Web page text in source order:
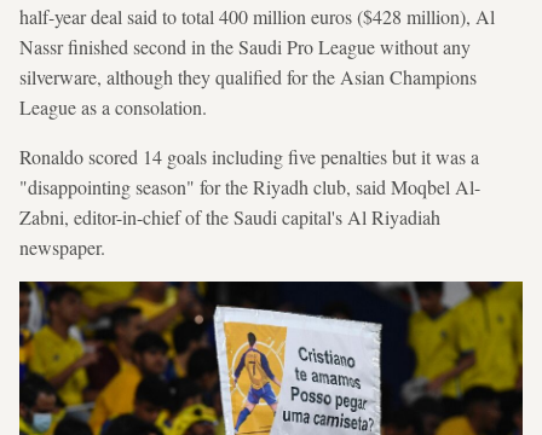
half-year deal said to total 400 million euros ($428 million), Al
Nassr finished second in the Saudi Pro League without any
silverware, although they qualified for the Asian Champions
League as a consolation.
Ronaldo scored 14 goals including five penalties but it was a
"disappointing season" for the Riyadh club, said Moqbel Al-
Zabni, editor-in-chief of the Saudi capital's Al Riyadiah
newspaper.